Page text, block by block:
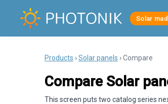
Solar
Products ›Solar panels › Compare
Compare Solar
This screen puts two catalog series